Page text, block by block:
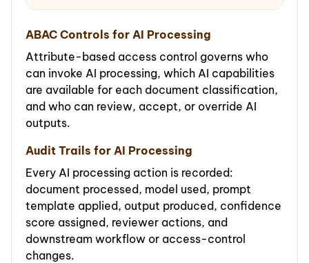
ABAC Controls for AI Processing
Attribute-based access control governs who
can invoke AI processing, which AI capabilities
are available for each document classification,
and who can review, accept, or override AI
outputs.
Audit Trails for AI Processing
Every AI processing action is recorded:
document processed, model used, prompt
template applied, output produced, confidence
score assigned, reviewer actions, and
downstream workflow or access-control
changes.